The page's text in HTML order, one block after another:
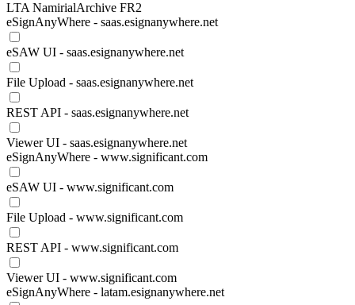
LTA NamirialArchive FR2
eSignAnyWhere - saas.esignanywhere.net
eSAW UI - saas.esignanywhere.net
File Upload - saas.esignanywhere.net
REST API - saas.esignanywhere.net
Viewer UI - saas.esignanywhere.net
eSignAnyWhere - www.significant.com
eSAW UI - www.significant.com
File Upload - www.significant.com
REST API - www.significant.com
Viewer UI - www.significant.com
eSignAnyWhere - latam.esignanywhere.net